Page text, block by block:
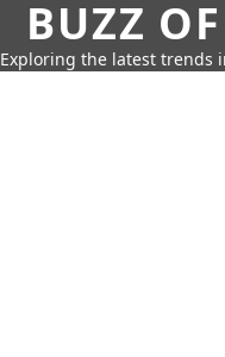
BUZZ
Exploring the latest trends